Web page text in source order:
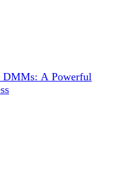
DMMs: A Powerful